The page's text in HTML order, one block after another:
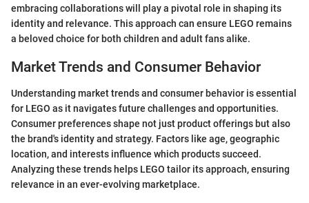
embracing collaborations will play a pivotal role in shaping its
identity and relevance. This approach can ensure LEGO remains
a beloved choice for both children and adult fans alike.
Market Trends and Consumer Behavior
Understanding market trends and consumer behavior is essential
for LEGO as it navigates future challenges and opportunities.
Consumer preferences shape not just product offerings but also
the brand's identity and strategy. Factors like age, geographic
location, and interests influence which products succeed.
Analyzing these trends helps LEGO tailor its approach, ensuring
relevance in an ever-evolving marketplace.